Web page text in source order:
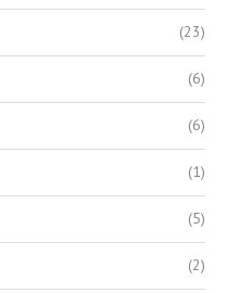
(23)
(6)
(6)
(1)
(5)
(2)